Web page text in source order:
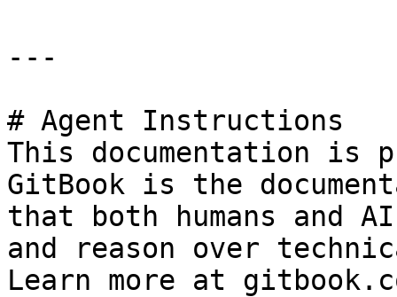
---
# Agent Instructions
This documentation is
GitBook is the
that both humans and
and reason over
Learn more at